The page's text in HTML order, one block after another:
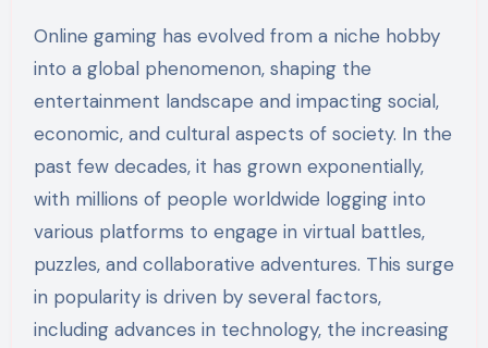
Online gaming has evolved from a niche hobby
into a global phenomenon, shaping the
entertainment landscape and impacting social,
economic, and cultural aspects of society. In the
past few decades, it has grown exponentially,
with millions of people worldwide logging into
various platforms to engage in virtual battles,
puzzles, and collaborative adventures. This surge
in popularity is driven by several factors,
including advances in technology, the increasing